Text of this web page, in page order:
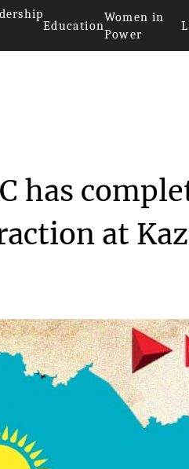
Education
Women in
Power
has
at